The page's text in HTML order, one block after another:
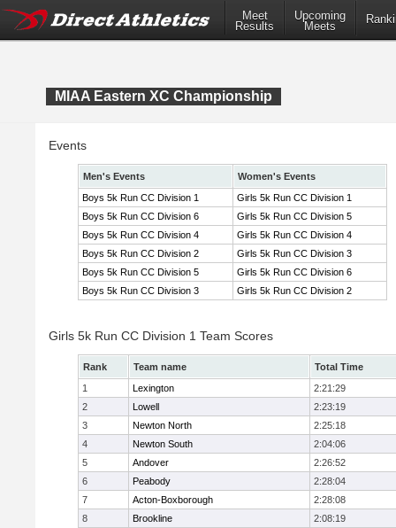
Meet
Results
Upcoming
Meets
MIAA Eastern XC Championship
Events
Men's Events
Women's Events
Boys 5k Run CC Division 1
Girls 5k Run CC Division 1
Boys 5k Run CC Division 6
Girls 5k Run CC Division 5
Boys 5k Run CC Division 4
Girls 5k Run CC Division 4
Boys 5k Run CC Division 2
Girls 5k Run CC Division 3
Boys 5k Run CC Division 5
Girls 5k Run CC Division 6
Boys 5k Run CC Division 3
Girls 5k Run CC Division 2
Girls 5k Run CC Division 1 Team Scores
Rank Team name
Total Time
1
Lexington
2:21:29
2
Lowell
2:23:19
3
Newton North
2:25:18
4
Newton South
2:04:06
5
Andover
2:26:52
6
Peabody
2:28:04
7
Acton-Boxborough
2:28:08
8
Brookline
2:08:19